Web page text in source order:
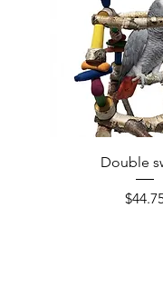
Double
Price